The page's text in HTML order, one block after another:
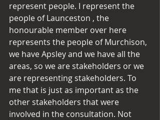
represent people. I represent the
people of Launceston , the
honourable member over here
represents the people of Murchison,
we have Apsley and we have all the
areas, so we are stakeholders or we
are representing stakeholders. To
me that is just as important as the
other stakeholders that were
involved in the consultation. Not